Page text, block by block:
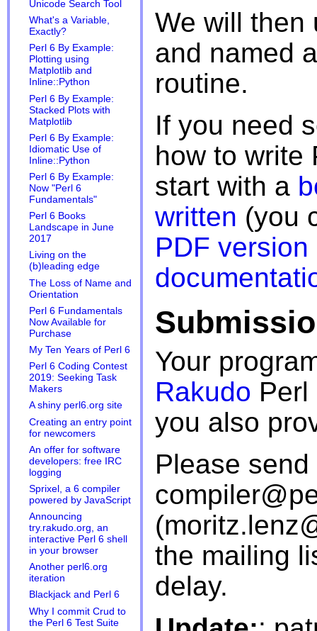
Unicode Search Tool
What's a Variable,
Exactly?
Perl 6 By Example:
Plotting using
Matplotlib and
Inline::Python
Perl 6 By Example:
Stacked Plots with
Matplotlib
Perl 6 By Example:
Idiomatic Use of
Inline::Python
Perl 6 By Example:
Now "Perl 6
Fundamentals"
Perl 6 Books
Landscape in June
2017
Living on the
(b)leading edge
The Loss of Name and
Orientation
Perl 6 Fundamentals
Now Available for
Purchase
My Ten Years of Perl 6
Perl 6 Coding Contest
2019: Seeking Task
Makers
A shiny perl6.org site
Creating an entry point
for newcomers
An offer for software
developers: free IRC
logging
Sprixel, a 6 compiler
powered by JavaScript
Announcing
try.rakudo.org, an
interactive Perl 6 shell
in your browser
Another perl6.org
iteration
Blackjack and Perl 6
Why I commit Crud to
the Perl 6 Test Suite
We will then
and named
routine.
If you need
how to write
start with a
written (you
PDF version
Your
Rakudo
you also
Please
the mailing
delay.